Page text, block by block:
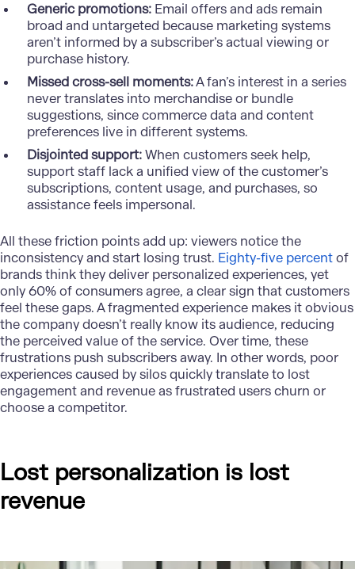
Generic promotions:Email offers and ads remain
broad and untargeted because marketing systems
aren’t informed by a subscriber’s actual viewing or
purchase history.
Missed cross-sell moments:A fan’s interest in a series
never translates into merchandise or bundle
suggestions, since commerce data and content
preferences live in different systems.
Disjointed support:When customers seek help,
support staff lack a unified view of the customer’s
subscriptions, content usage, and purchases, so
assistance feels impersonal.
All these friction points add up: viewers notice the
inconsistency and start losing trust. Eighty-five percentof
brands think they deliver personalized experiences, yet
only 60% of consumers agree, a clear sign that customers
feel these gaps. A fragmented experience makes it obvious
the company doesn’t really know its audience, reducing
the perceived value of the service. Over time, these
frustrations push subscribers away. In other words, poor
experiences caused by silos quickly translate to lost
engagement and revenue as frustrated users churn or
choose a competitor.
Lost personalization is lost
revenue